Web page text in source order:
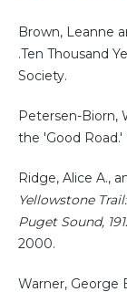
Brown, Leanne
.Ten Thousand
Society.
Petersen-Biorn,
the 'Good Road.'
Ridge, Alice A.,
Yellowstone
Puget Sound,
2000.
Warner, George